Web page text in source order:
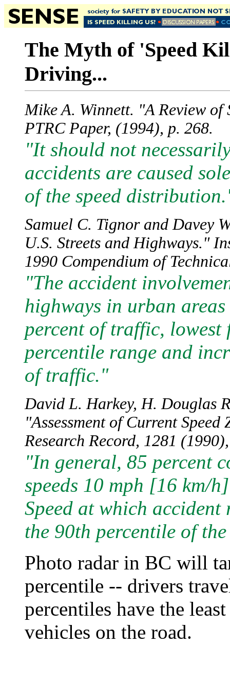
The Myth of 'Speed
Driving...
Mike A. Winnett. "A Review
PTRC Paper, (1994), p. 268.
"It should not
accidents are caused
of the speed
Samuel C. Tignor and Davey
U.S. Streets and Highways."
1990 Compendium of
"The accident
highways in urban
percent of traffic,
percentile range and
of traffic."
David L. Harkey, H. Douglas
"Assessment of Current
Research Record, 1281
"In general, 85 percent
speeds 10 mph [16 km/
Speed at which
the 90th percentile of
Photo radar in BC will
percentile -- drivers
percentiles have the
vehicles on the road.